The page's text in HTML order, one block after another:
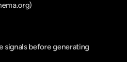
signals before generating